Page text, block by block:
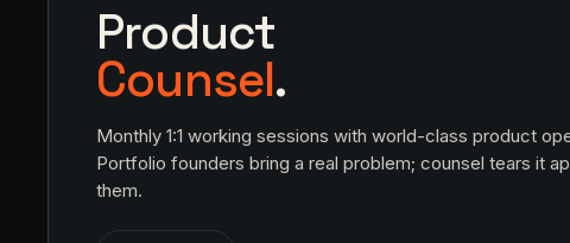
Product
Counsel.
Monthly 1:1 working sessions with world-class product
Portfolio founders bring a real problem; counsel tears it
them.